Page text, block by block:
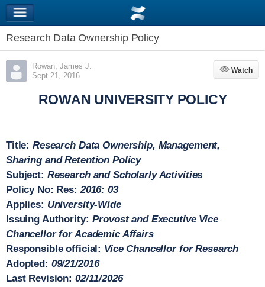
Research Data Ownership Policy
Rowan, James J.
Sept 21, 2016
Watch
Watch
ROWAN UNIVERSITY POLICY
Title: Research Data Ownership, Management,
Sharing and Retention Policy
Subject: Research and Scholarly Activities
Policy No: Res:2016: 03
Applies: University-Wide
Issuing Authority: Provost and Executive Vice
Chancellor for Academic Affairs
Responsible official: Vice Chancellor for Research
Adopted: 09/21/2016
Last Revision: 02/11/2026